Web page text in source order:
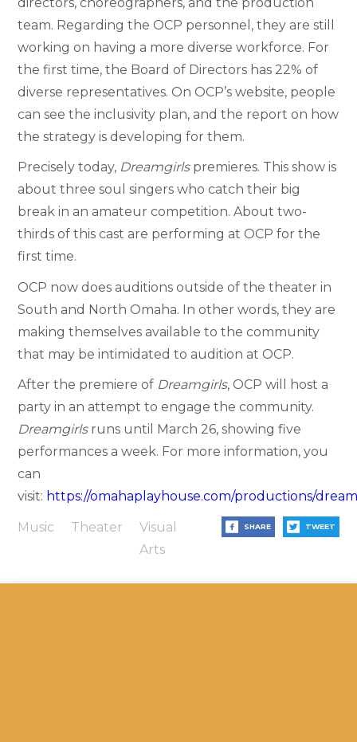
team. Regarding the OCP personnel, they are still
working on having a more diverse workforce. For
the first time, the Board of Directors has 22% of
diverse representatives. On OCP’s website, people
can see the inclusivity plan, and the report on how
the strategy is developing for them.
Precisely today, Dreamgirlspremieres. This show is
about three soul singers who catch their big
break in an amateur competition. About two-
thirds of this cast are performing at OCP for the
first time.
OCP now does auditions outside of the theater in
South and North Omaha. In other words, they are
making themselves available to the community
that may be intimidated to audition at OCP.
After the premiere of Dreamgirls, OCP will host a
party in an attempt to engage the community.
Dreamgirls runs until March 26, showing five
performances a week. For more information, you
can
visit: https://omahaplayhouse.com/productions/
Music Theater
Visual
Arts
SHARE TWEET